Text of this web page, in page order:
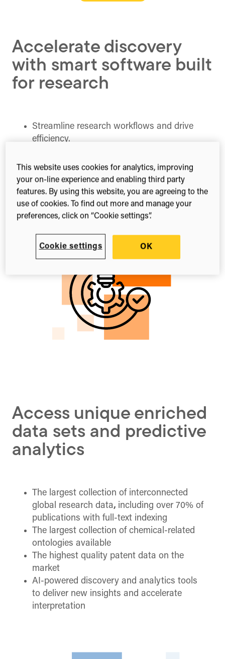
Accelerate discovery
with smart software built
for research
Streamline research workflows and drive
efficiency.
Foster innovation and collaboration.
Make data-driven decisions and measure
impact effectively.
Access unique enriched
data sets and predictive
analytics
The largest collection of interconnected
global research data, including over 70% of
publications with full-text indexing
The largest collection of chemical-related
ontologies available
The highest quality patent data on the
market
AI-powered discovery and analytics tools
to deliver new insights and accelerate
interpretation
This website uses cookies for analytics, improving
your on-line experience and enabling third party
features. By using this website, you are agreeing to the
use of cookies. To find out more and manage your
preferences, click on “Cookie settings”.
Cookie settings OK